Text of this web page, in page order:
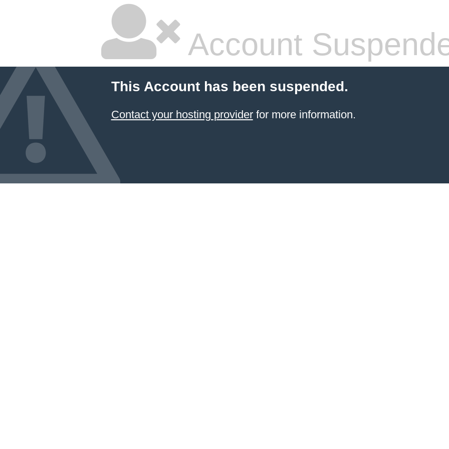
Account
This Account has been suspended.
Contact your hosting providerfor more information.